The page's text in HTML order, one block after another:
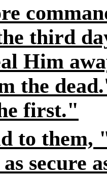
third
Him
the
first."
to them,
secure